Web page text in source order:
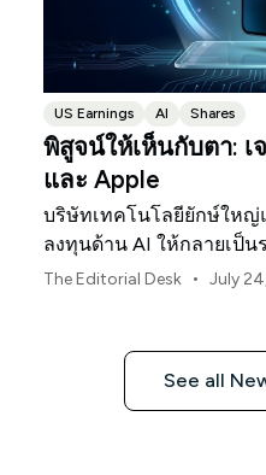
US Earnings AI Shares
พิสูจน์ให้เห็นกับตา: เ
และ Apple
บริษัทเทคโนโลยียักษ์ใหญ่
ลงทุนด้าน AI ให้กลายเป็น
Meta, Amazon และ
The Editorial Desk • July
See all